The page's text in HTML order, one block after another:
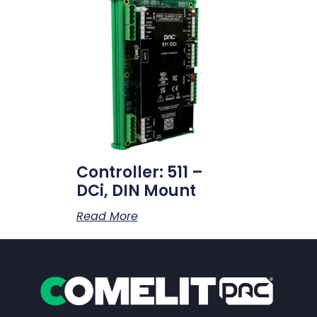
Controller: 511 –
DCi, DIN Mount
Read More